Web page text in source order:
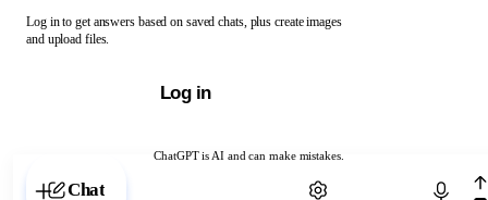
ChatGPT is AI and can make mistakes.
Chat with ChatGPT
Log in to get answers based on saved chats, plus create images
and upload files.
Log in
Chat